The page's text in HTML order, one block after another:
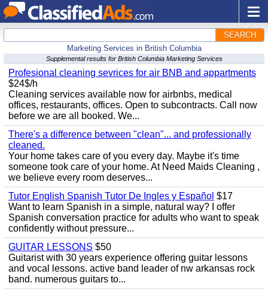
SEARCH
Marketing Services in British Columbia
Supplemental results for British Columbia Marketing Services
Profesional cleaning sevrices for air BNB and appartments
$24$/h
Cleaning services available now for airbnbs, medical
offices, restaurants, offices. Open to subcontracts. Call now
before we are all booked. We...
There's a difference between "clean"... and professionally
cleaned.
Your home takes care of you every day. Maybe it's time
someone took care of your home. At Need Maids Cleaning ,
we believe every room deserves...
Tutor English Spanish Tutor De Ingles y Español $17
Want to learn Spanish in a simple, natural way? I offer
Spanish conversation practice for adults who want to speak
confidently without pressure...
GUITAR LESSONS $50
Guitarist with 30 years experience offering guitar lessons
and vocal lessons. active band leader of nw arkansas rock
band. numerous guitars to...